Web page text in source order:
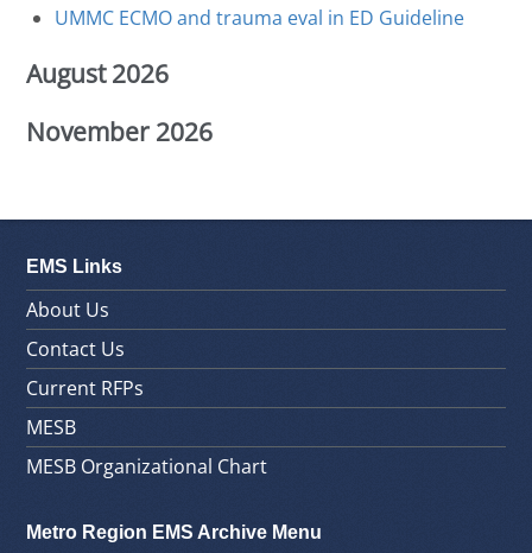
UMMC ECMO and trauma eval in ED Guideline
August 2026
November 2026
EMS Links
About Us
Contact Us
Current RFPs
MESB
MESB Organizational Chart
Metro Region EMS Archive Menu